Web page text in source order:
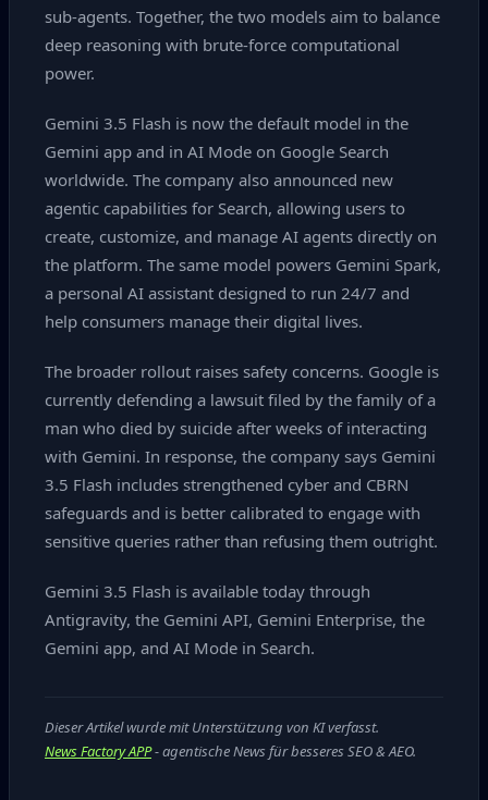
sub‑agents. Together, the two models aim to balance
deep reasoning with brute‑force computational
power.
Gemini 3.5 Flash is now the default model in the
Gemini app and in AI Mode on Google Search
worldwide. The company also announced new
agentic capabilities for Search, allowing users to
create, customize, and manage AI agents directly on
the platform. The same model powers Gemini Spark,
a personal AI assistant designed to run 24/7 and
help consumers manage their digital lives.
The broader rollout raises safety concerns. Google is
currently defending a lawsuit filed by the family of a
man who died by suicide after weeks of interacting
with Gemini. In response, the company says Gemini
3.5 Flash includes strengthened cyber and CBRN
safeguards and is better calibrated to engage with
sensitive queries rather than refusing them outright.
Gemini 3.5 Flash is available today through
Antigravity, the Gemini API, Gemini Enterprise, the
Gemini app, and AI Mode in Search.
Dieser Artikel wurde mit Unterstützung von KI verfasst.
News Factory APP- agentische News für besseres SEO & AEO.